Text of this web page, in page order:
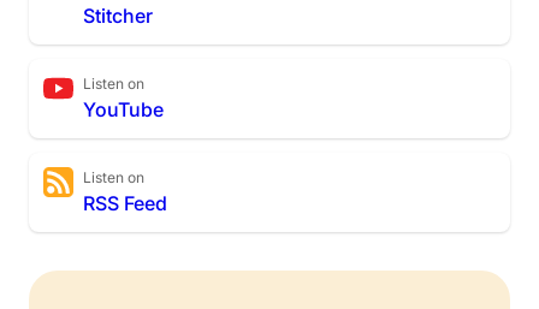
Stitcher
Listen on
YouTube
Listen on
RSS Feed